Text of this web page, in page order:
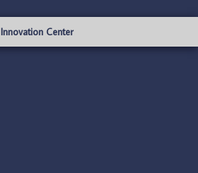
Innovation Center